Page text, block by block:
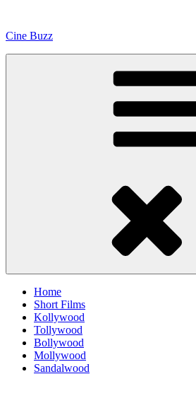
content
Cine Buzz
Home
Short Films
Kollywood
Tollywood
Bollywood
Mollywood
Sandalwood